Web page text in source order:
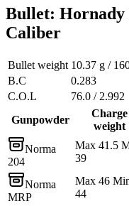
Bullet: Hornady
Caliber
Bullet weight 10.37 g /
B.C
0.283
C.O.L
76.0 / 2.992
Gunpowder
Charge
weight
Norma
204
Max 41.5
39
Norma
MRP
Max 46
44